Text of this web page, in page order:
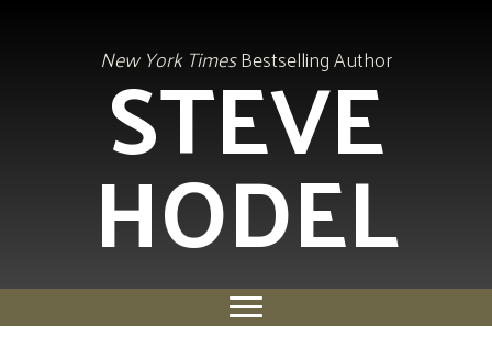
New York TimesBestselling Author
STEVE
HODEL